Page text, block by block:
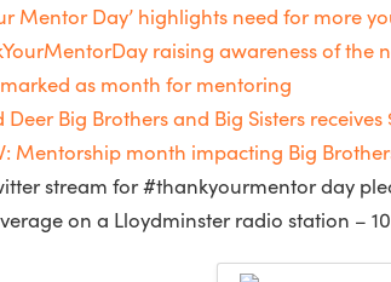
Mentor Day’ highlights need for more
raising awareness of the
as month for mentoring
Deer Big Brothers and Big Sisters
Mentorship month impacting Big
stream for #thankyourmentor day
on a Lloydminster radio station –